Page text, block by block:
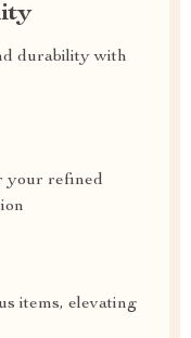
durability with
your refined
items, elevating